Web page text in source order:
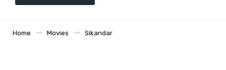
Home Movies Sikandar